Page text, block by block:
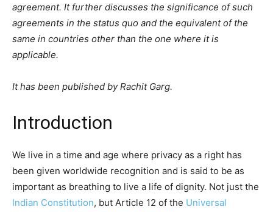
agreement. It further discusses the significance of such
agreements in the status quo and the equivalent of the
same in countries other than the one where it is
applicable.
It has been published by Rachit Garg.
Introduction
We live in a time and age where privacy as a right has
been given worldwide recognition and is said to be as
important as breathing to live a life of dignity. Not just the
Indian Constitution, but Article 12 of the Universal